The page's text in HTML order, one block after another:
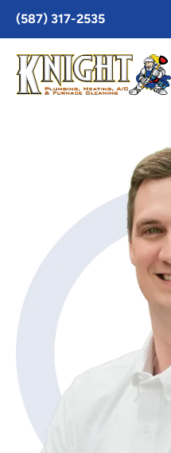
Toggle
AccessPro
Widget
(587) 317-2535